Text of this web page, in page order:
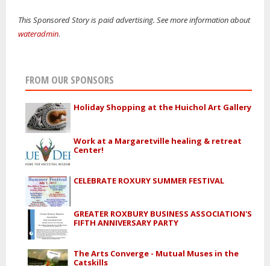
This Sponsored Story is paid advertising. See more information about
wateradmin.
FROM OUR SPONSORS
Holiday Shopping at the Huichol Art Gallery
Work at a Margaretville healing & retreat
Center!
CELEBRATE ROXURY SUMMER FESTIVAL
GREATER ROXBURY BUSINESS ASSOCIATION'S
FIFTH ANNIVERSARY PARTY
The Arts Converge - Mutual Muses in the
Catskills